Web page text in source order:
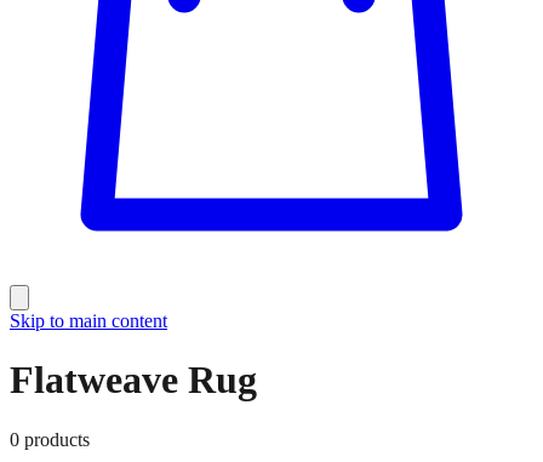
Skip to main content
Flatweave Rug
0 products